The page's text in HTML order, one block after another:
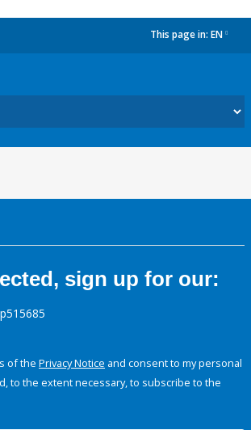
This page in: EN
sign up for our:
of the Privacy Notice and consent to my personal
to the extent necessary, to subscribe to the